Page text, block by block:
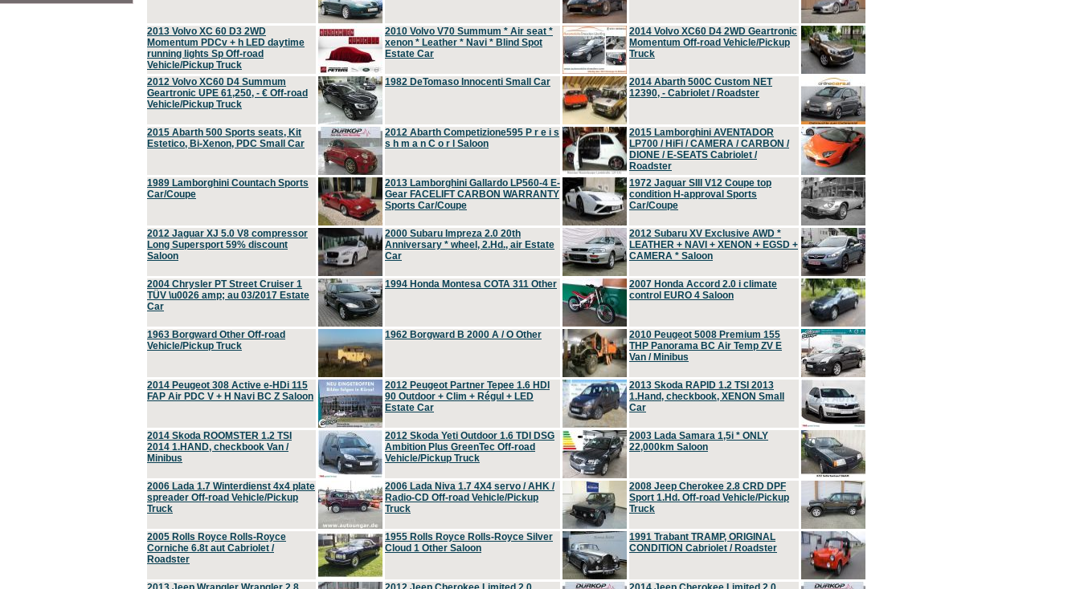
2013 Volvo XC 60 D3 2WD
Momentum PDCv + h LED daytime
running lights Sp Off-road
Vehicle/Pickup Truck
2010 Volvo V70 Summum * Air seat *
xenon * Leather * Navi * Blind Spot
Estate Car
2014 Volvo XC60 D4 2WD Geartronic
Momentum Off-road Vehicle/Pickup
Truck
2012 Volvo XC60 D4 Summum
Geartronic UPE 61,250, - € Off-road
Vehicle/Pickup Truck
1982 DeTomaso Innocenti Small Car
2014 Abarth 500C Custom NET
12390, - Cabriolet / Roadster
2015 Abarth 500 Sports seats, Kit
Estetico, Bi-Xenon, PDC Small Car
2012 Abarth Competizione595 P r e i s
s h m a n C o r l Saloon
2015 Lamborghini AVENTADOR
LP700 / HiFi / CAMERA / CARBON /
DIONE / E-SEATS Cabriolet /
Roadster
1989 Lamborghini Countach Sports
Car/Coupe
2013 Lamborghini Gallardo LP560-4 E-
Gear FACELIFT CARBON WARRANTY
Sports Car/Coupe
1972 Jaguar SIII V12 Coupe top
condition H-approval Sports
Car/Coupe
2012 Jaguar XJ 5.0 V8 compressor
Long Supersport 59% discount
Saloon
2000 Subaru Impreza 2.0 20th
Anniversary * wheel, 2.Hd., air Estate
Car
2012 Subaru XV Exclusive AWD *
LEATHER + NAVI + XENON + EGSD +
CAMERA * Saloon
2004 Chrysler PT Street Cruiser 1
TÜV \u0026 amp; au 03/2017 Estate
Car
1994 Honda Montesa COTA 311 Other
2007 Honda Accord 2.0 i climate
control EURO 4 Saloon
1963 Borgward Other Off-road
Vehicle/Pickup Truck
1962 Borgward B 2000 A / O Other
2010 Peugeot 5008 Premium 155
THP Panorama BC Air Temp ZV E
Van / Minibus
2014 Peugeot 308 Active e-HDi 115
FAP Air PDC V + H Navi BC Z Saloon
2012 Peugeot Partner Tepee 1.6 HDI
90 Outdoor + Clim + Régul + LED
Estate Car
2013 Skoda RAPID 1.2 TSI 2013
1.Hand, checkbook, XENON Small
Car
2014 Skoda ROOMSTER 1.2 TSI
2014 1.HAND, checkbook Van /
Minibus
2012 Skoda Yeti Outdoor 1.6 TDI DSG
Ambition Plus GreenTec Off-road
Vehicle/Pickup Truck
2003 Lada Samara 1,5i * ONLY
22,000km Saloon
2006 Lada 1.7 Winterdienst 4x4 plate
spreader Off-road Vehicle/Pickup
Truck
2006 Lada Niva 1.7 4X4 servo / AHK /
Radio-CD Off-road Vehicle/Pickup
Truck
2008 Jeep Cherokee 2.8 CRD DPF
Sport 1.Hd. Off-road Vehicle/Pickup
Truck
2005 Rolls Royce Rolls-Royce
Corniche 6.8t aut Cabriolet /
Roadster
1955 Rolls Royce Rolls-Royce Silver
Cloud 1 Other Saloon
1991 Trabant TRAMP, ORIGINAL
CONDITION Cabriolet / Roadster